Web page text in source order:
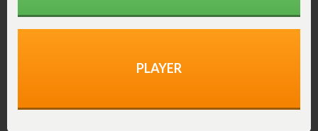
long before these players quit basketball
PLAYER